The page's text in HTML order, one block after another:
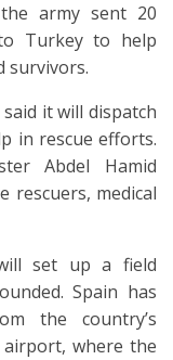
army sent 20
Turkey to help
survivors.
it will dispatch
in rescue efforts.
Abdel Hamid
rescuers, medical
set up a field
Spain has
the country’s
where the